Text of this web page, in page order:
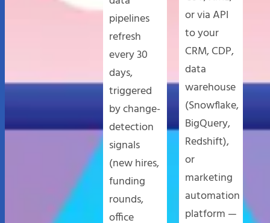
pipelines
refresh
every 30
days,
triggered
by change-
detection
signals
(new hires,
funding
rounds,
office
or via API
to your
CRM, CDP,
data
warehouse
(Snowflake,
BigQuery,
Redshift),
or
marketing
automation
platform —